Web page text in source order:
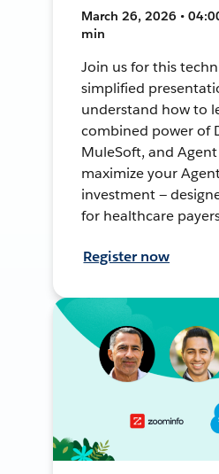
March 26, 2026 •
min
Join us for this
simplified
understand how to
combined power of
MuleSoft, and
maximize your
investment —
for healthcare
Register now